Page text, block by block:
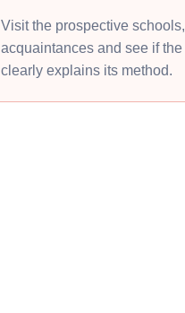
Visit the prospective
acquaintances and see if the
clearly explains its method.